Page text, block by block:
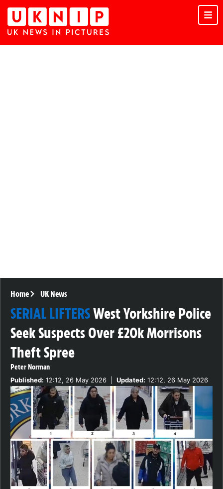
Home UK News
SERIAL LIFTERSWest Yorkshire Police
Seek Suspects Over £20k Morrisons
Theft Spree
Peter Norman
Published: 12:12, 26 May 2026 Updated: 12:12, 26 May 2026